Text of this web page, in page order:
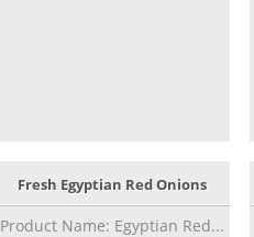
Fresh Egyptian Red Onions
Product Name: Egyptian Red...